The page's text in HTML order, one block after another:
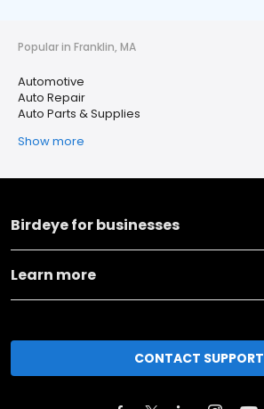
Popular in Franklin, MA
Automotive
Auto Repair
Auto Parts & Supplies
Show more
Birdeye for businesses
Learn more
CONTACT SUPPORT